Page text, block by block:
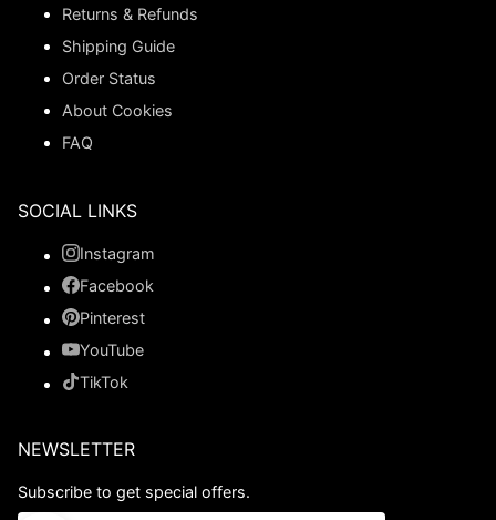
Returns & Refunds
Shipping Guide
Order Status
About Cookies
FAQ
SOCIAL LINKS
Instagram
Facebook
Pinterest
YouTube
TikTok
NEWSLETTER
Subscribe to get special offers.